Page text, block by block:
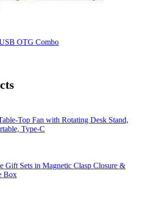
OTG Combo
Top Fan with Rotating Desk Stand,
Type-C
Gift Sets in Magnetic Clasp Closure &
Box